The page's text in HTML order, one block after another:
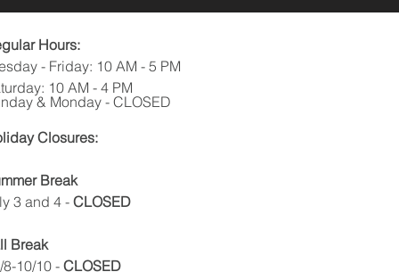
Hours:
- Friday: 10 AM - 5 PM
10 AM - 4 PM
& Monday - CLOSED
Closures:
Break
3 and 4 - CLOSED
Break
8-10/10 -CLOSED